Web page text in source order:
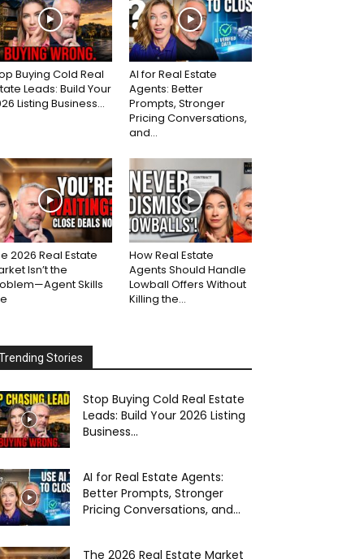
Buying Cold Real
Leads: Build Your
Listing Business...
AI for Real Estate
Agents: Better
Prompts, Stronger
Pricing Conversations,
and...
2026 Real Estate
Isn’t the
Skills
How Real Estate
Agents Should Handle
Lowball Offers Without
Killing the...
Stories
Stop Buying Cold Real Estate
Leads: Build Your 2026 Listing
Business...
AI for Real Estate Agents:
Better Prompts, Stronger
Pricing Conversations, and...
The 2026 Real Estate Market